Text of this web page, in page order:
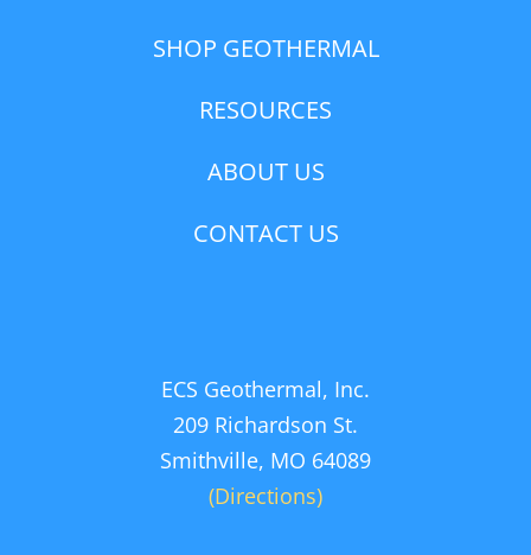
SHOP GEOTHERMAL
RESOURCES
ABOUT US
CONTACT US
ECS Geothermal, Inc.
209 Richardson St.
Smithville, MO 64089
(Directions)